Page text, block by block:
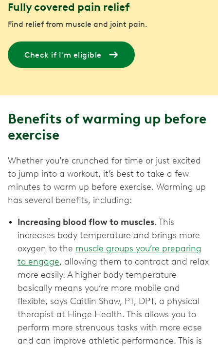
Fully covered pain relief
Find relief from muscle and joint pain.
Check if I'm eligible
Benefits of warming up before
exercise
Whether you’re crunched for time or just excited
to jump into a workout, it’s best to take a few
minutes to warm up before exercise. Warming up
has several benefits, including:
Increasing blood flow to muscles. This
increases body temperature and brings more
oxygen to the muscle groups you’re preparing
to engage, allowing them to contract and relax
more easily. A higher body temperature
basically means you’re more mobile and
flexible, says Caitlin Shaw, PT, DPT, a physical
therapist at Hinge Health. This allows you to
perform more strenuous tasks with more ease
and can improve athletic performance. This is